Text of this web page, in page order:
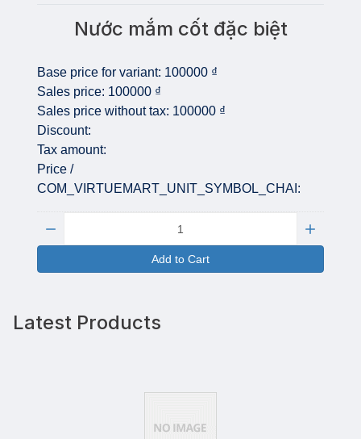
Nước mắm cốt đặc biệt
Base price for variant: 100000 ₫
Sales price: 100000 ₫
Sales price without tax: 100000 ₫
Discount:
Tax amount:
Price /
COM_VIRTUEMART_UNIT_SYMBOL_CHAI:
Add to Cart
Latest Products